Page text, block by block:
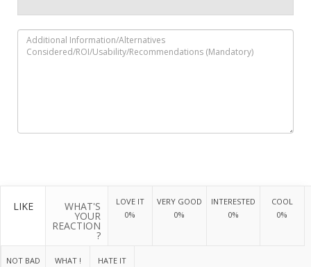
LIKE WHAT'S
YOUR
REACTION
?
LOVE IT
0%
VERY GOOD
0%
INTERESTED
0%
COOL
0%
NOT BAD
WHAT !
HATE IT